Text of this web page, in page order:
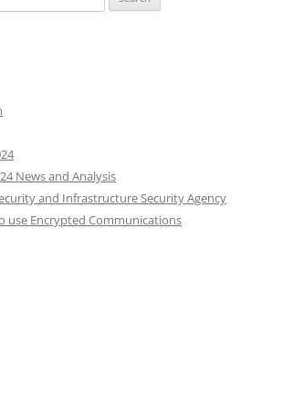
News and Analysis
and Infrastructure Security Agency
use Encrypted Communications